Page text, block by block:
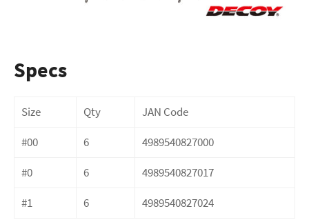
Specs
Size Qty
JAN Code
#00
6
4989540827000
#0
6
4989540827017
#1
6 4989540827024